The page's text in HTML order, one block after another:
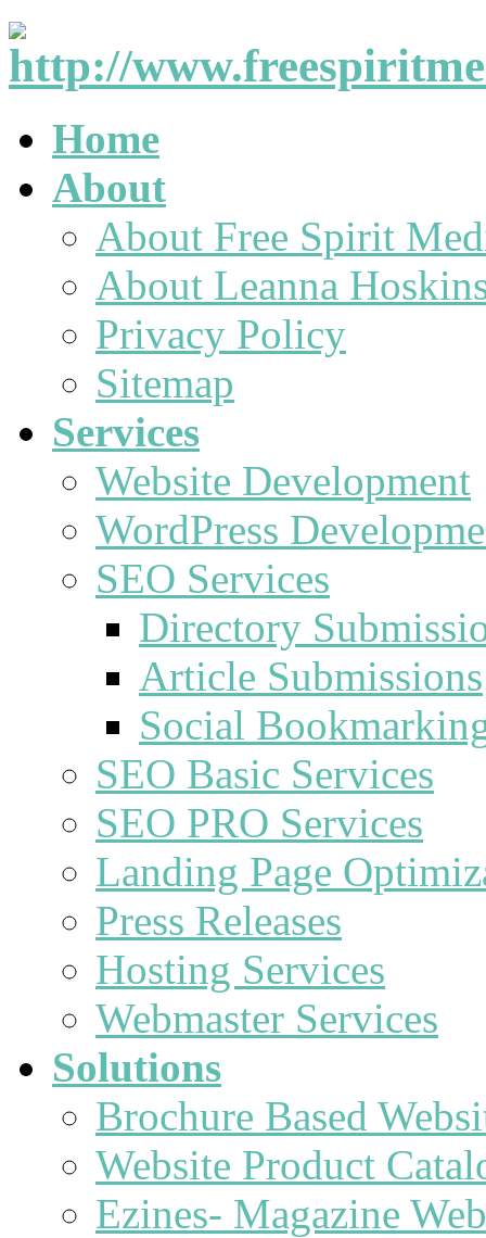
Home
About
About Free Spirit
About Leanna
Privacy Policy
Sitemap
Services
Website Development
WordPress
SEO Services
Directory
Article Submissions
Social
SEO Basic Services
SEO PRO Services
Landing Page
Press Releases
Hosting Services
Webmaster Services
Solutions
Brochure Based
Website Product
Ezines- Magazine